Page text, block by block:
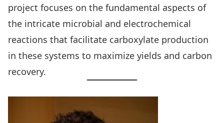
project focuses on the fundamental aspects of
the intricate microbial and electrochemical
reactions that facilitate carboxylate production
in these systems to maximize yields and carbon
recovery.